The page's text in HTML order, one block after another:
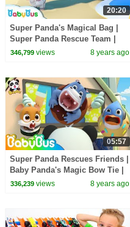
20:20
Super Panda's Magical Bag |
Super Panda Rescue Team |
BabyBus Cartoon
346,799views 8 years ago
05:57
Super Panda Rescues Friends |
Baby Panda's Magic Bow Tie |
Magical Chinese Characters |
336,239views 8 years ago